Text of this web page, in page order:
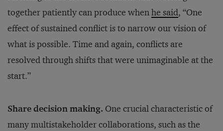
together patiently can produce whenhe said, “One
effect of sustained conflict is to narrow our vision of
what is possible. Time and again, conflicts are
resolved through shifts that were unimaginable at the
start.”
Share decision making. One crucial characteristic of
many multistakeholder collaborations, such as the